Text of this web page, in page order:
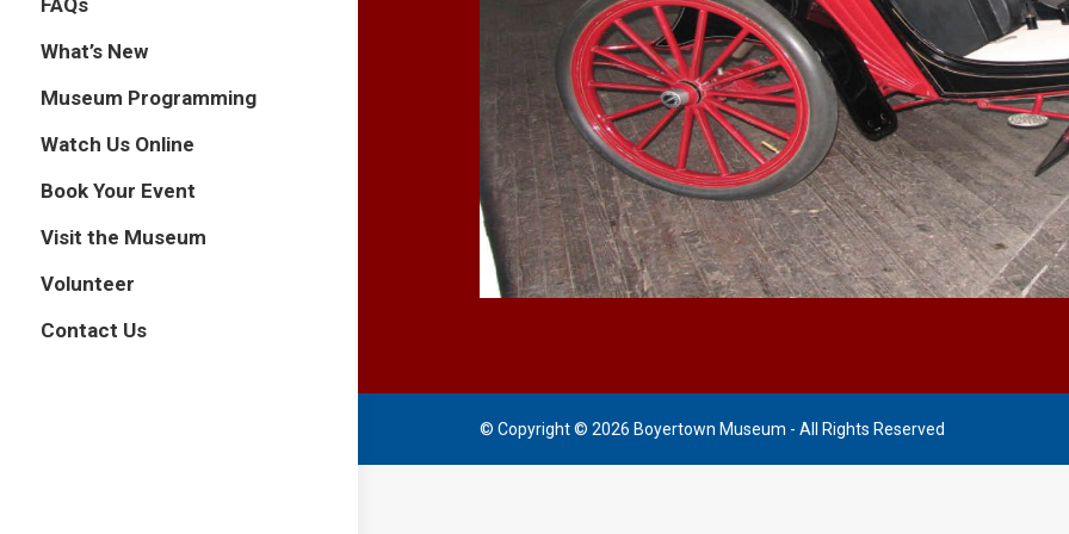
What’s New
Museum Programming
Watch Us Online
Book Your Event
Visit the Museum
Volunteer
Contact Us
© Copyright © 2026 Boyertown Museum - All Rights Reserved